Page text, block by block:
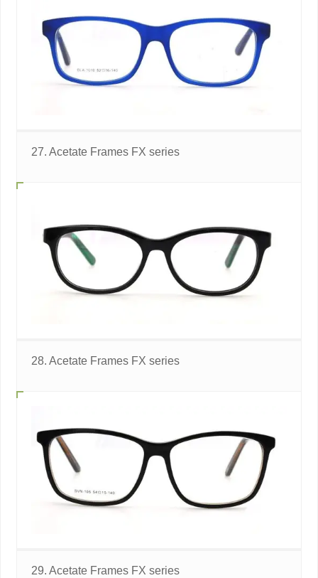
27. Acetate Frames FX series
28. Acetate Frames FX series
29. Acetate Frames FX series